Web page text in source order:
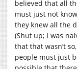
believed that all
must just not
they knew all the
(Shut up; I was
that that wasn’t
people must just